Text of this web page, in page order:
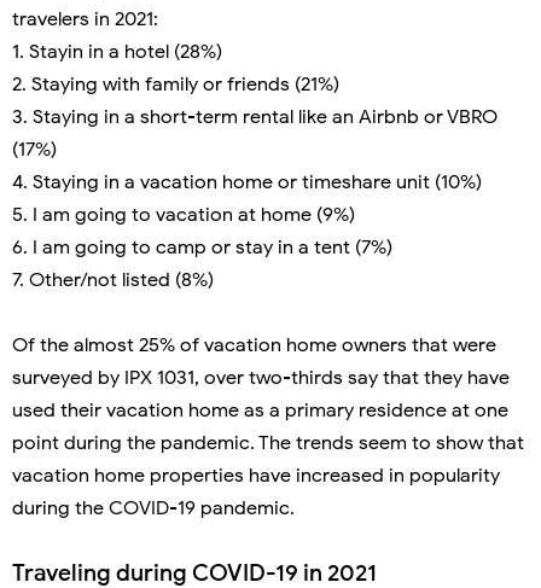
travelers in 2021:
1. Stayin in a hotel (28%)
2. Staying with family or friends (21%)
3. Staying in a short-term rental like an Airbnb or VBRO
(17%)
4. Staying in a vacation home or timeshare unit (10%)
5. I am going to vacation at home (9%)
6. I am going to camp or stay in a tent (7%)
7. Other/not listed (8%)
Of the almost 25% of vacation home owners that were
surveyed by IPX 1031, over two-thirds say that they have
used their vacation home as a primary residence at one
point during the pandemic. The trends seem to show that
vacation home properties have increased in popularity
during the COVID-19 pandemic.
Traveling during COVID-19 in 2021